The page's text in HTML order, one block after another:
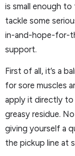
is small enough
tackle some
in-and-hope-for-
support.
First of all, it’s a
for sore muscles
apply it directly to
greasy residue.
giving yourself a
the pickup line at